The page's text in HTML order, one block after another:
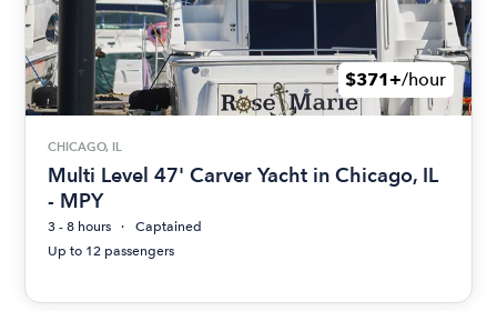
$371+/hour
CHICAGO, IL
Multi Level 47' Carver Yacht in Chicago, IL
- MPY
3 - 8 hours
Captained
Up to 12 passengers